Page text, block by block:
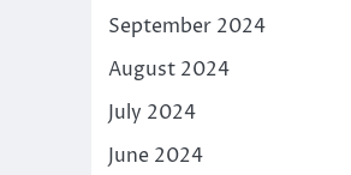
September 2024
August 2024
July 2024
June 2024